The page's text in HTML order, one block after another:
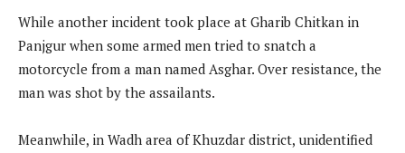
While another incident took place at Gharib Chitkan in
Panjgur when some armed men tried to snatch a
motorcycle from a man named Asghar. Over resistance, the
man was shot by the assailants.
Meanwhile, in Wadh area of Khuzdar district, unidentified